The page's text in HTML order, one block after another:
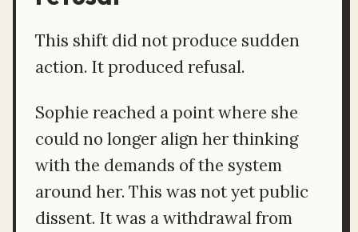
This shift did not produce sudden
action. It produced refusal.
Sophie reached a point where she
could no longer align her thinking
with the demands of the system
around her. This was not yet public
dissent. It was a withdrawal from